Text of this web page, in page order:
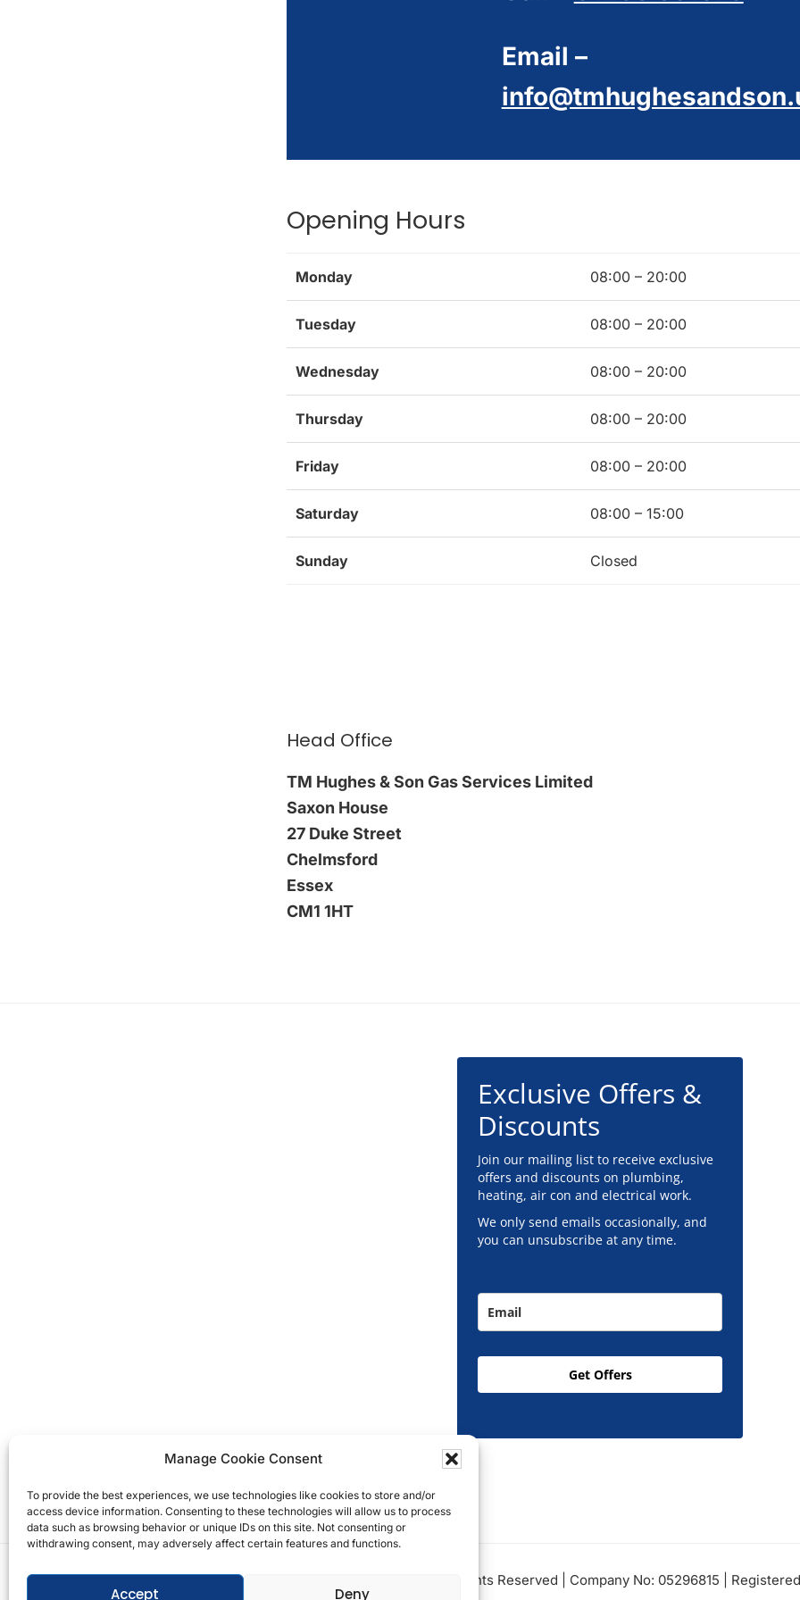
Manage Cookie Consent
To provide the best experiences, we use technologies like cookies to store and/or
access device information. Consenting to these technologies will allow us to process
data such as browsing behavior or unique IDs on this site. Not consenting or
withdrawing consent, may adversely affect certain features and functions.
Accept Deny
Email –
Opening Hours
Monday 08:00 – 20:00
Tuesday 08:00 – 20:00
Wednesday 08:00 – 20:00
Thursday 08:00 – 20:00
Friday 08:00 – 20:00
Saturday 08:00 – 15:00
Sunday Closed
Head Office
TM Hughes & Son Gas Services Limited
Saxon House
27 Duke Street
Chelmsford
Essex
CM1 1HT
Exclusive Offers &
Discounts
Join our mailing list to receive exclusive
offers and discounts on plumbing,
heating, air con and electrical work.
We only send emails occasionally, and
you can unsubscribe at any time.
Get Offers
Copyright © 2026 T.M. Hughes & Son Gas Services Ltd, All Rights Reserved | Company No: 05296815 |